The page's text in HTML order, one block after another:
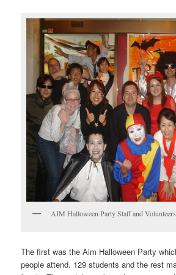
AIM Halloween Party Staff and Volunteers
The first was the Aim Halloween Party
people attend. 129 students and the rest